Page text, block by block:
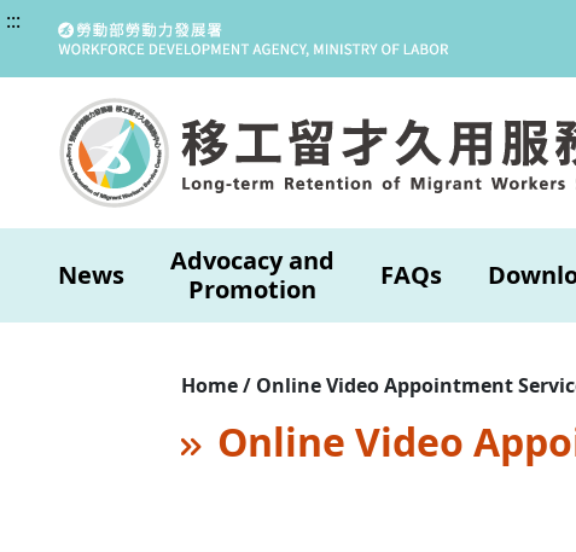
:::
News
Advocacy and
Promotion
FAQs
Home / Online Video Appointment
Online Video